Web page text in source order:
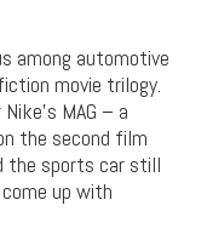
among automotive
movie trilogy.
MAG – a
the second film
the sports car still
up with